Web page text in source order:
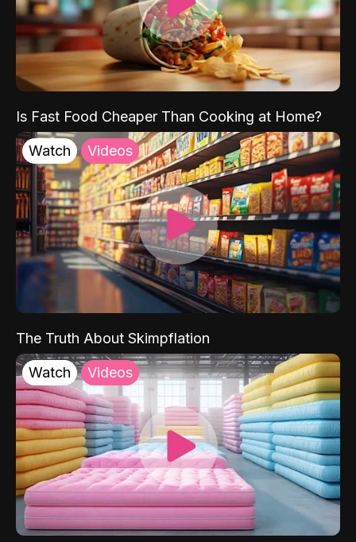
Is Fast Food Cheaper Than Cooking at Home?
Watch Videos
The Truth About Skimpflation
Watch Videos